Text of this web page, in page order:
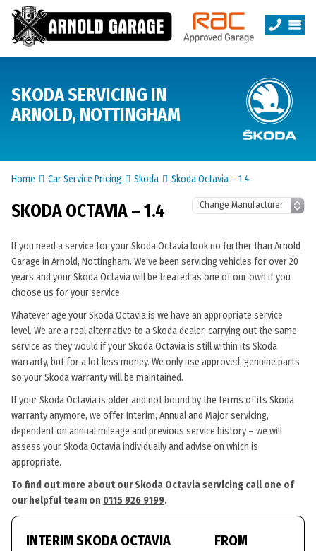
SKODA SERVICING IN
ARNOLD, NOTTINGHAM
Home Car Service Pricing Skoda Skoda Octavia – 1.4
SKODA OCTAVIA – 1.4
If you need a service for your Skoda Octavia look no further than Arnold
Garage in Arnold, Nottingham. We’ve been servicing vehicles for over 20
years and your Skoda Octavia will be treated as one of our own if you
choose us for your service.
Whatever age your Skoda Octavia is we have an appropriate service
level. We are a real alternative to a Skoda dealer, carrying out the same
service as they would if your Skoda Octavia is still within its Skoda
warranty, but for a lot less money. We only use approved, genuine parts
so your Skoda warranty will be maintained.
If your Skoda Octavia is older and not bound by the terms of its Skoda
warranty anymore, we offer Interim, Annual and Major servicing,
dependent on annual mileage and previous service history – we will
assess your Skoda Octavia individually and advise on which is
appropriate.
To find out more about our Skoda Octavia servicing call one of
our helpful team on 0115 926 9199.
INTERIM SKODA OCTAVIA
FROM